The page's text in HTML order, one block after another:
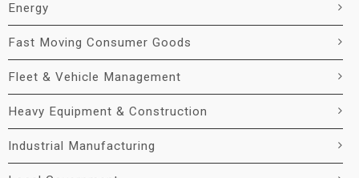
Energy
Fast Moving Consumer Goods
Fleet & Vehicle Management
Heavy Equipment & Construction
Industrial Manufacturing